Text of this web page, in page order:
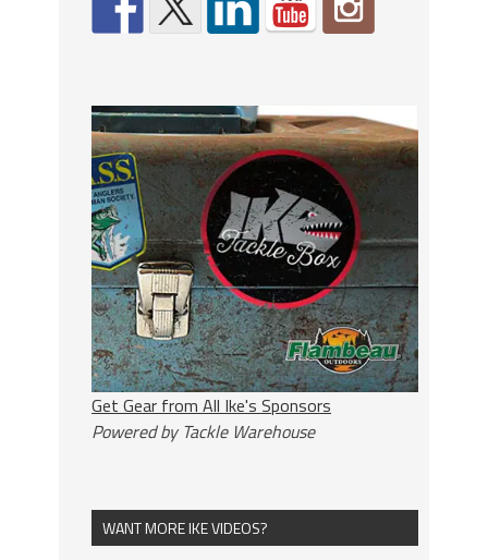
Get Gear from All Ike's Sponsors
Powered by Tackle Warehouse
WANT MORE IKE VIDEOS?